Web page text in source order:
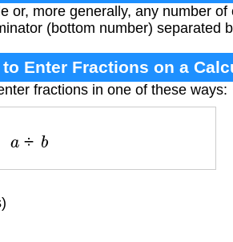
or, more generally, any number
(bottom number) separated
to Enter Fractions on a
fractions in one of these ways: